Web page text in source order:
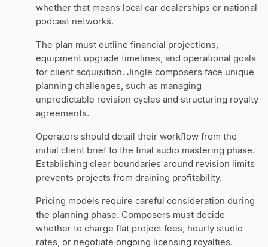
whether that means local car dealerships or national
podcast networks.
The plan must outline financial projections,
equipment upgrade timelines, and operational goals
for client acquisition. Jingle composers face unique
planning challenges, such as managing
unpredictable revision cycles and structuring royalty
agreements.
Operators should detail their workflow from the
initial client brief to the final audio mastering phase.
Establishing clear boundaries around revision limits
prevents projects from draining profitability.
Pricing models require careful consideration during
the planning phase. Composers must decide
whether to charge flat project fees, hourly studio
rates, or negotiate ongoing licensing royalties.